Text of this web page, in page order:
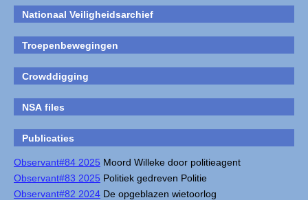
Nationaal Veiligheidsarchief
Troepenbewegingen
Crowddigging
NSA files
Publicaties
Observant#84 2025 Moord Willeke door politieagent
Observant#83 2025 Politiek gedreven Politie
Observant#82 2024 De opgeblazen wietoorlog